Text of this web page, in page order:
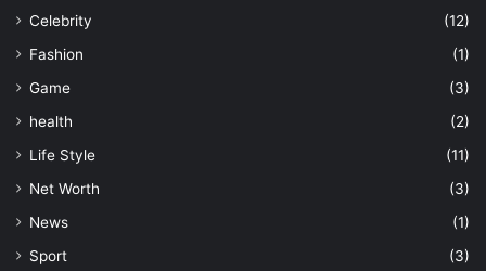
Celebrity
(12)
Fashion
(1)
Game
(3)
health
(2)
Life Style
(11)
Net Worth
(3)
News
(1)
Sport
(3)